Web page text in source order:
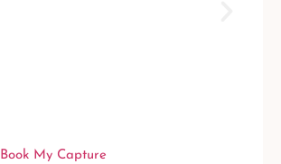
Book My Capture